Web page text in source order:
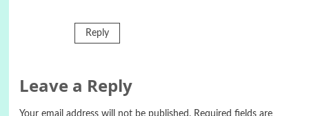
Reply
Leave a Reply
Your email address will not be published. Required fields are